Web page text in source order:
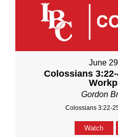
June
Colossians
Gordon
Colossians 3:22-
Watch